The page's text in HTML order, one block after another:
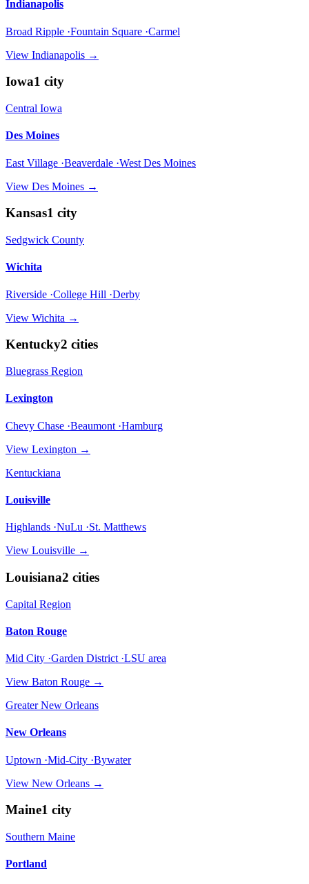
Indianapolis
Broad Ripple ·Fountain Square ·Carmel
View Indianapolis →
Iowa1 city
Central Iowa
Des Moines
East Village ·Beaverdale ·West Des Moines
View Des Moines →
Kansas1 city
Sedgwick County
Wichita
Riverside ·College Hill ·Derby
View Wichita →
Kentucky2 cities
Bluegrass Region
Lexington
Chevy Chase ·Beaumont ·Hamburg
View Lexington →
Kentuckiana
Louisville
Highlands ·NuLu ·St. Matthews
View Louisville →
Louisiana2 cities
Capital Region
Baton Rouge
Mid City ·Garden District ·LSU area
View Baton Rouge →
Greater New Orleans
New Orleans
Uptown ·Mid-City ·Bywater
View New Orleans →
Maine1 city
Southern Maine
Portland